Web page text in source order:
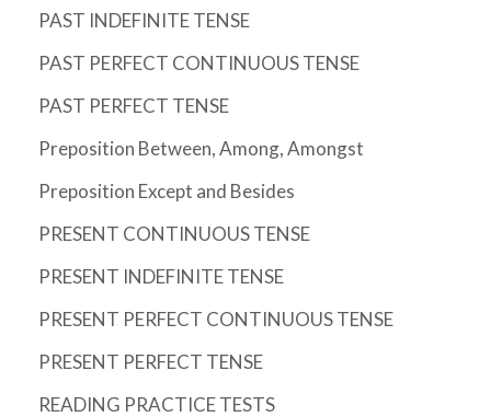
PAST INDEFINITE TENSE
PAST PERFECT CONTINUOUS TENSE
PAST PERFECT TENSE
Preposition Between, Among, Amongst
Preposition Except and Besides
PRESENT CONTINUOUS TENSE
PRESENT INDEFINITE TENSE
PRESENT PERFECT CONTINUOUS TENSE
PRESENT PERFECT TENSE
READING PRACTICE TESTS